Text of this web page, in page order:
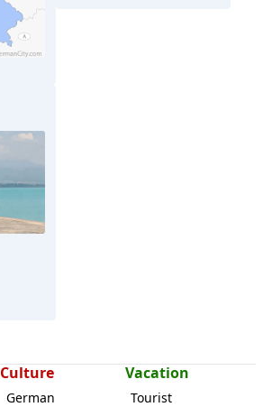
Culture
German
Vacation
Tourist